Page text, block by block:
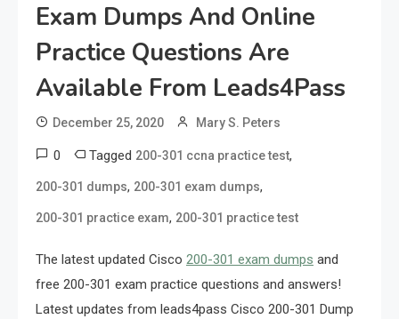
Exam Dumps And Online
Practice Questions Are
Available From Leads4Pass
December 25, 2020 Mary S. Peters
0 Tagged 200-301 ccna practice test,
200-301 dumps, 200-301 exam dumps,
200-301 practice exam, 200-301 practice test
The latest updated Cisco 200-301 exam dumps and
free 200-301 exam practice questions and answers!
Latest updates from leads4pass Cisco 200-301 Dump